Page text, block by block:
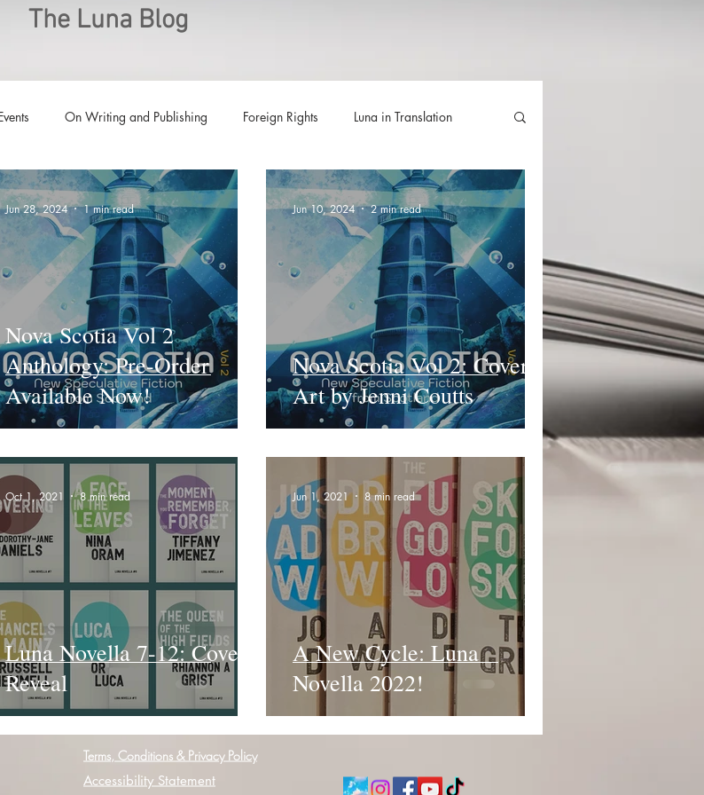
The Luna Blog
On Writing and Publishing Foreign Rights Luna in Translation
Audiobooks Anthropocene Luna Novella Luna Videos
Anthologies Short Stories Offers
Nova Scotia Vol 2
Anthology: Pre-Order
Available Now!
Jun 28, 2024 1 min read
Nova Scotia Vol 2: Cover
Art by Jenni Coutts
Jun 10, 2024 2 min read
Luna Novella 7-12: Cover
Reveal
Oct 1, 2021 8 min read
A New Cycle: Luna
Novella 2022!
Jun 1, 2021 8 min read
Terms, Conditions & Privacy Policy
Accessibility Statement